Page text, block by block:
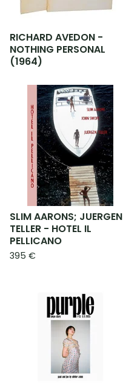
RICHARD AVEDON -
NOTHING PERSONAL
(1964)
SLIM AARONS; JUERGEN
TELLER - HOTEL IL
PELLICANO
395 €